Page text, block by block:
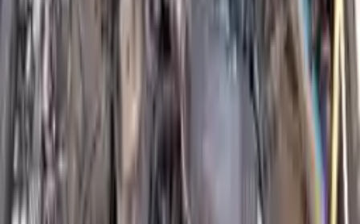
Why Buy From Us
Free Shipping
to commercial address